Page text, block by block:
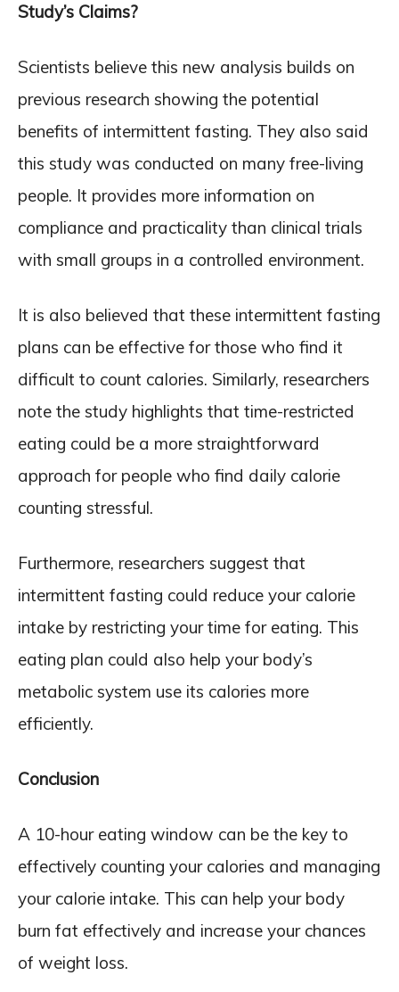
Study’s Claims?
Scientists believe this new analysis builds on
previous research showing the potential
benefits of intermittent fasting. They also said
this study was conducted on many free-living
people. It provides more information on
compliance and practicality than clinical trials
with small groups in a controlled environment.
It is also believed that these intermittent fasting
plans can be effective for those who find it
difficult to count calories. Similarly, researchers
note the study highlights that time-restricted
eating could be a more straightforward
approach for people who find daily calorie
counting stressful.
Furthermore, researchers suggest that
intermittent fasting could reduce your calorie
intake by restricting your time for eating. This
eating plan could also help your body’s
metabolic system use its calories more
efficiently.
Conclusion
A 10-hour eating window can be the key to
effectively counting your calories and managing
your calorie intake. This can help your body
burn fat effectively and increase your chances
of weight loss.